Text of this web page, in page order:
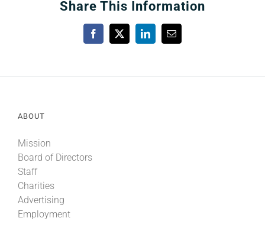
Share This Information
Facebook
X LinkedInEmail
ABOUT
Mission
Board of Directors
Staff
Charities
Advertising
Employment